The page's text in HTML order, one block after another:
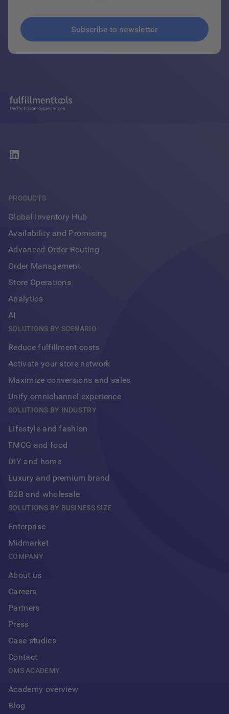
PRODUCTS
Global Inventory Hub
Availability and Promising
Advanced Order Routing
Order Management
Store Operations
Analytics
AI
SOLUTIONS BY SCENARIO
Reduce fulfillment costs
Activate your store network
Maximize conversions and sales
Unify omnichannel experience
SOLUTIONS BY INDUSTRY
Lifestyle and fashion
FMCG and food
DIY and home
Luxury and premium brand
B2B and wholesale
SOLUTIONS BY BUSINESS SIZE
Enterprise
Midmarket
COMPANY
About us
Careers
Partners
Press
Case studies
Contact
OMS ACADEMY
Academy overview
Blog